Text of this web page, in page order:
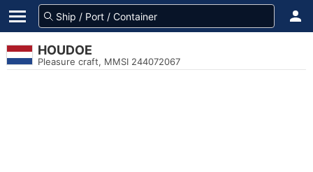
HOUDOE
Pleasure craft, MMSI 244072067